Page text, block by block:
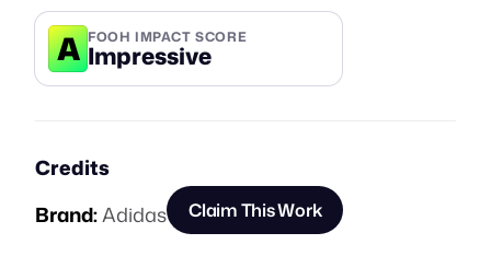
A FOOH IMPACT SCORE
Impressive
Credits
Brand:Adidas Claim This Work